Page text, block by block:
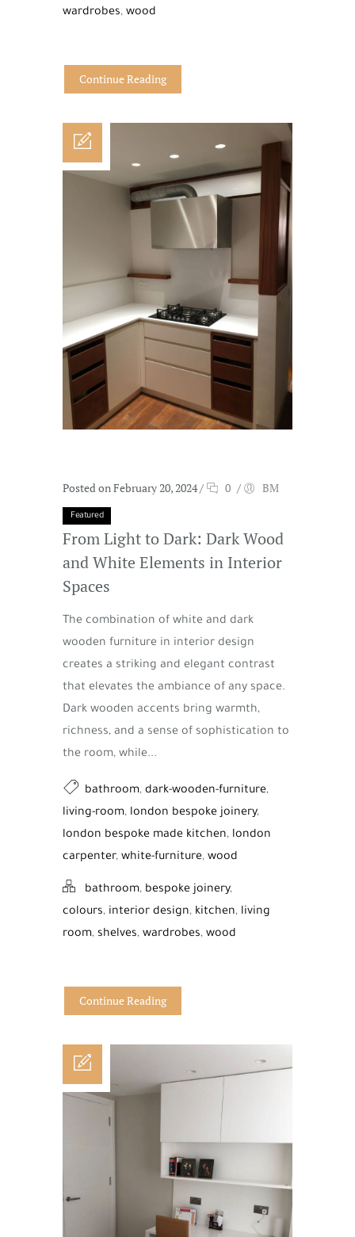
wardrobes, wood
Continue Reading
Posted on February 20, 2024 / 0 / BM
Featured
From Light to Dark: Dark Wood
and White Elements in Interior
Spaces
The combination of white and dark
wooden furniture in interior design
creates a striking and elegant contrast
that elevates the ambiance of any space.
Dark wooden accents bring warmth,
richness, and a sense of sophistication to
the room, while...
bathroom, dark-wooden-furniture,
living-room, london bespoke joinery,
london bespoke made kitchen, london
carpenter, white-furniture, wood
bathroom, bespoke joinery,
colours, interior design, kitchen, living
room, shelves, wardrobes, wood
Continue Reading